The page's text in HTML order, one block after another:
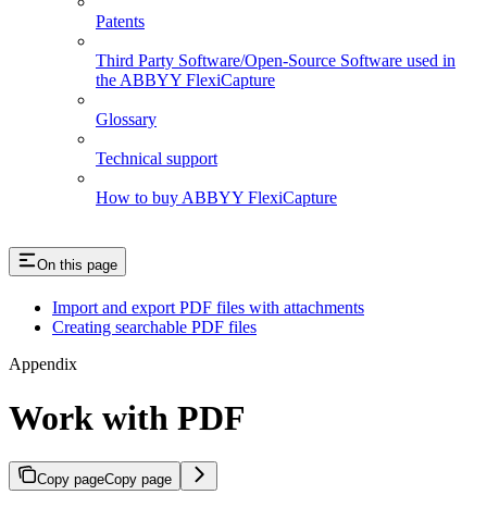
Patents
Third Party Software/Open-Source Software used in
the ABBYY FlexiCapture
Glossary
Technical support
How to buy ABBYY FlexiCapture
On this page
Import and export PDF files with attachments
Creating searchable PDF files
Appendix
Work with PDF
Copy pageCopy page